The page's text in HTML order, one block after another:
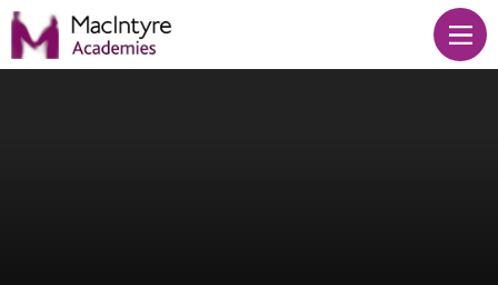
Skip to content ↓